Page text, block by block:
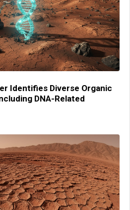
Identifies Diverse Organic
DNA-Related